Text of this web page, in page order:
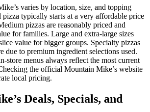
varies by location, size, and topping
pizza typically starts at a very affordable price
pizzas are reasonably priced and
for families. Large and extra-large sizes
value for bigger groups. Specialty pizzas
due to premium ingredient selections used.
store menus always reflect the most current
the official Mountain Mike’s website
local pricing.
Deals, Specials, and